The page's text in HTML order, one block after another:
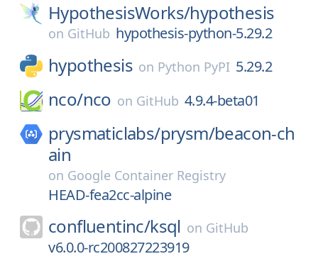
HypothesisWorks/hypothesis
on GitHub hypothesis-python-5.29.2
hypothesis on Python PyPI 5.29.2
nco/nco on GitHub 4.9.4-beta01
prysmaticlabs/prysm/beacon-ch
ain
on Google Container Registry
HEAD-fea2cc-alpine
confluentinc/ksql on GitHub
v6.0.0-rc200827223919